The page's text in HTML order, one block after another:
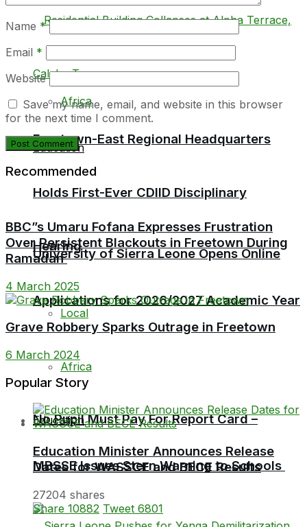
Freetown-East Regional Headquarters
Holds First-Ever CDIID Disciplinary
Hearing
Local
Africa
Education
Africa
Education
University of Sierra Leone Opens Online
Applications for 2026/2027 Academic Year
No Pupil Must Pay For Report Card –
MBSSE Issues Stern Warning to Schools
Name *
Email *
Website
Save my name, email, and website in this browser
for the next time I comment.
Recommended
BBC”s Umaru Fofana Expresses Frustration
Over Persistent Blackouts in Freetown During
Ramadan
4 March 2025
Grave Robbery Sparks Outrage in Freetown
6 March 2024
Popular Story
Education Minister Announces Release
Dates for WASSCE and BECE Results
27204 shares
Share 10882 Tweet 6801